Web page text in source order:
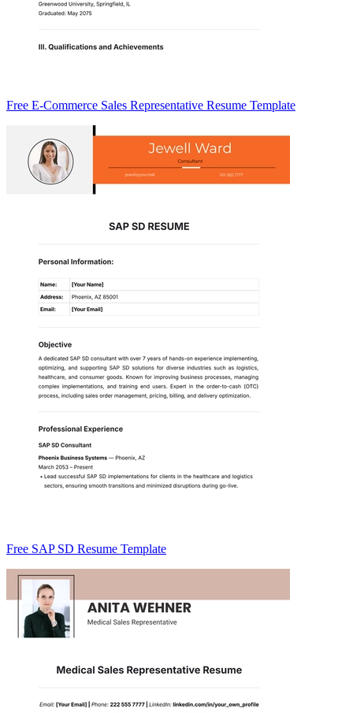
Free E-Commerce Sales Representative Resume Template
Free SAP SD Resume Template